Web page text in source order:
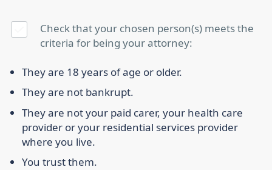
Check that your chosen person(s) meets the
criteria for being your attorney:
They are 18 years of age or older.
They are not bankrupt.
They are not your paid carer, your health care
provider or your residential services provider
where you live.
You trust them.